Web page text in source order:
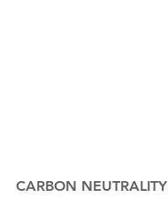
CARBON NEUTRALITY